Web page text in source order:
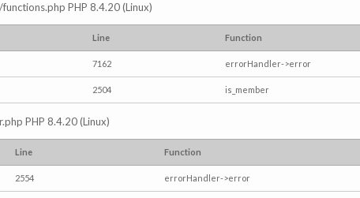
PHP 8.4.20 (Linux)
Line Function
7162 errorHandler->error
2504 is_member
PHP 8.4.20 (Linux)
Line Function
2554 errorHandler->error